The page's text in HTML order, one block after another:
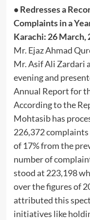
• Redresses a
Complaints in a
Karachi: 26 March,
Mr. Ejaz Ahmad
Mr. Asif Ali Zardari
evening and
Annual Report for
According to the
Mohtasib has
226,372
of 17% from the
number of
stood at 223,198
over the figures of
attributed this
initiatives like